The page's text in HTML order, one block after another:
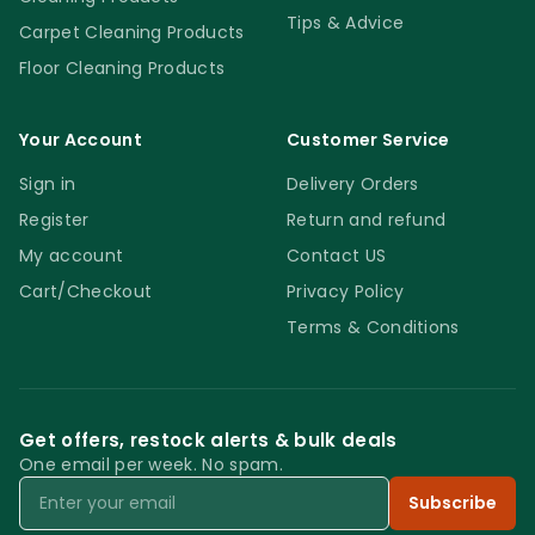
works faster and it will save you money!
Carpet Cleaning Products
Floor Cleaning Products
Tips & Advice
Your Account
Sign in
Register
My account
Cart/Checkout
Customer Service
Delivery Orders
Return and refund
Contact US
Privacy Policy
Terms & Conditions
Get offers, restock alerts & bulk deals
One email per week. No spam.
Email
Subscribe